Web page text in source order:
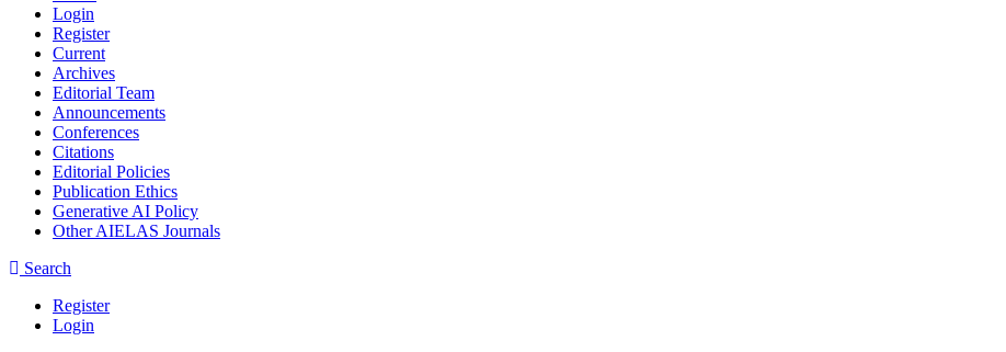
Login
Register
Current
Archives
Editorial Team
Announcements
Conferences
Citations
Editorial Policies
Publication Ethics
Generative AI Policy
Other AIELAS Journals
Search
Register
Login